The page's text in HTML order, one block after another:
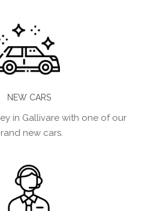
NEW CARS
in Gallivare with one of our
new cars.